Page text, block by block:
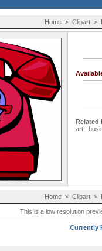
Home > Clipart >
Related
art
Home > Clipart >
This is a low resolution
Currently